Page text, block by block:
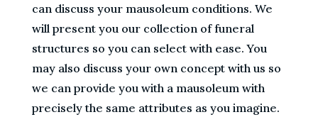
can discuss your mausoleum conditions. We
will present you our collection of funeral
structures so you can select with ease. You
may also discuss your own concept with us so
we can provide you with a mausoleum with
precisely the same attributes as you imagine.